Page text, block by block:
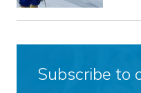
Subscribe to